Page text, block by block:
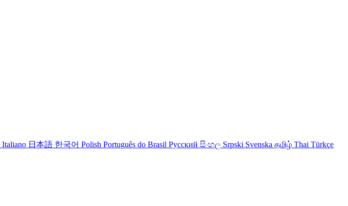
Italiano 日本語 한국어 Polish Português do Brasil Русский සිංහල Srpski Svenska தமிழ் Thai Türkçe